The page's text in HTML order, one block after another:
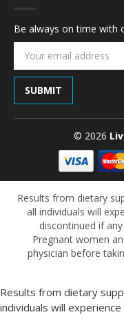
Be always on time with
Email
© 2026
Results from dietary
all individuals will
discontinued if
Pregnant women
physician before
Results from dietary
individuals will